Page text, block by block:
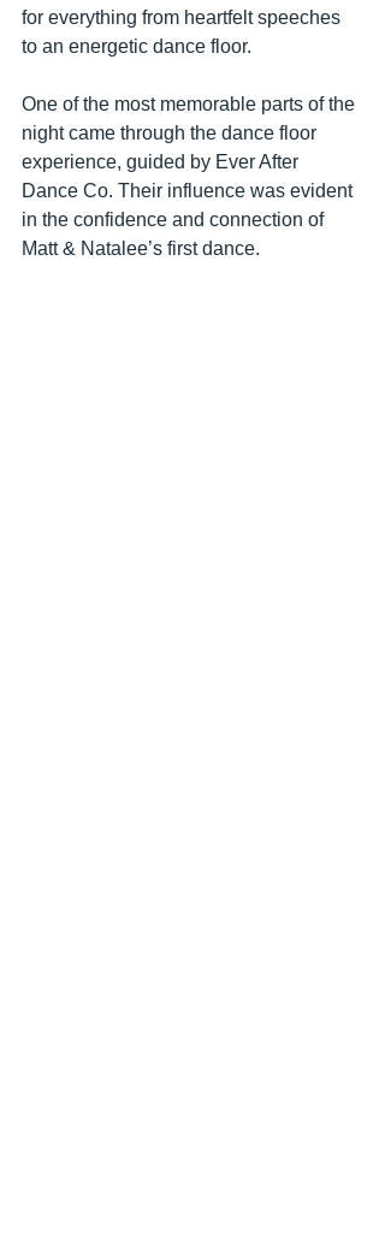
for everything from heartfelt speeches
to an energetic dance floor.
One of the most memorable parts of the
night came through the dance floor
experience, guided by Ever After
Dance Co. Their influence was evident
in the confidence and connection of
Matt & Natalee’s first dance.